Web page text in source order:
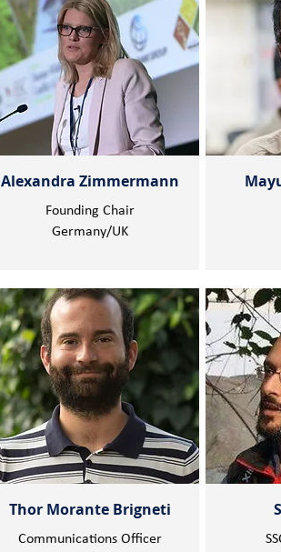
Alexandra Zimmermann
Founding Chair
Germany/UK
Thor Morante Brigneti
Communications Officer